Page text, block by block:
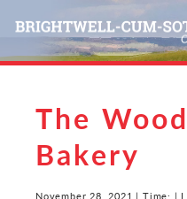
Home
News
The
Bakery
November 28, 2021 | Time: |